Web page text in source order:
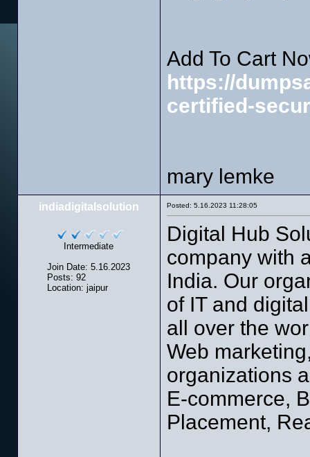
Add To Cart
https://
certified-
mary lemke
indiadigitalsolution
Intermediate
Join Date: 5.16.2023
Posts: 92
Location: jaipur
Posted: 5.16.2023 11:28:05
Digital Hub
company with
India. Our
of IT and
all over the
Web
organizations
E-commerce,
Placement,